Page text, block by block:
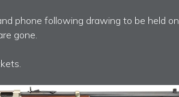
phone following drawing to be held on
gone.